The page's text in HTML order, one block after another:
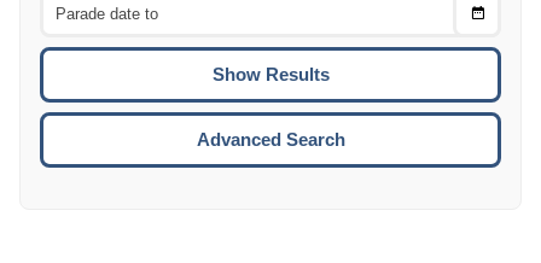
Choose
To
Advanced Search